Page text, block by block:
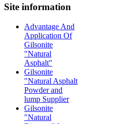
Site information
Advantage And
Application Of
Gilsonite
"Natural
Asphalt"
Gilsonite
"Natural Asphalt
Powder and
lump Supplier
Gilsonite
"Natural